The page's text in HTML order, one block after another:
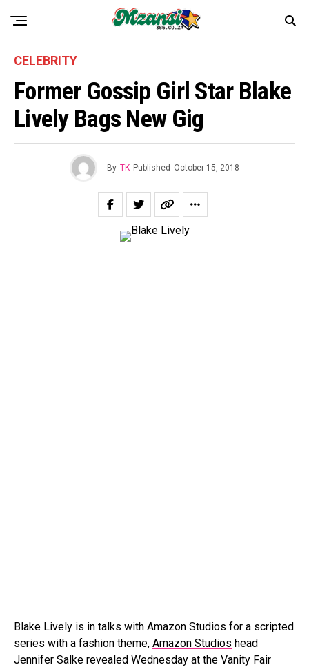
CELEBRITY
Former Gossip Girl Star Blake
Lively Bags New Gig
By TK Published October 15, 2018
Blake Lively is in talks with Amazon Studios for a scripted
series with a fashion theme, Amazon Studios head
Jennifer Salke revealed Wednesday at the Vanity Fair